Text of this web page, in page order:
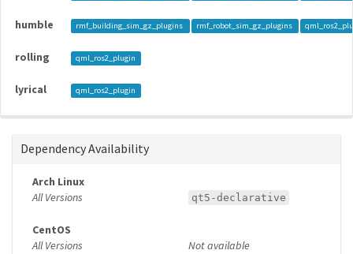
humble rmf_building_sim_gz_plugins rmf_robot_sim_gz_plugins
rolling qml_ros2_plugin
lyrical qml_ros2_plugin
Dependency Availability
Arch Linux
All Versions
qt5-declarative
CentOS
All Versions
Not available